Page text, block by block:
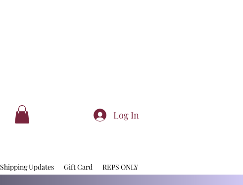
Log In
Shipping Updates Gift Card REPS ONLY